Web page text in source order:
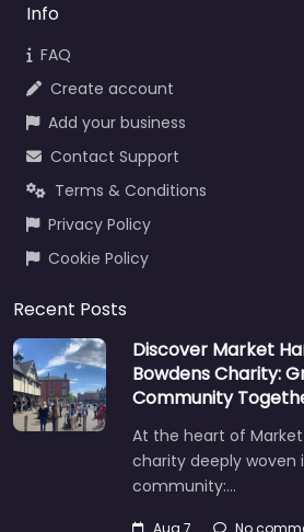
Info
FAQ
Create account
Add your business
Contact Support
Terms & Conditions
Privacy Policy
Cookie Policy
Recent Posts
Discover Market
Bowdens Charity:
Community
At the heart of
charity deeply
community:…